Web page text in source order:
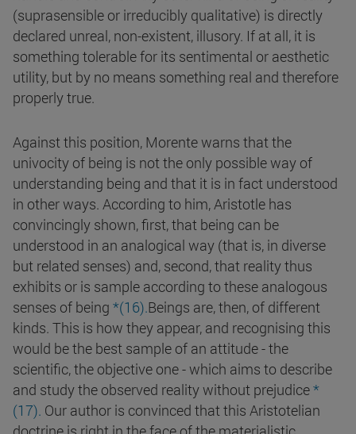
(suprasensible or irreducibly qualitative) is directly
declared unreal, non-existent, illusory. If at all, it is
something tolerable for its sentimental or aesthetic
utility, but by no means something real and therefore
properly true.
Against this position, Morente warns that the
univocity of being is not the only possible way of
understanding being and that it is in fact understood
in other ways. According to him, Aristotle has
convincingly shown, first, that being can be
understood in an analogical way (that is, in diverse
but related senses) and, second, that reality thus
exhibits or is sample according to these analogous
senses of being *(16).Beings are, then, of different
kinds. This is how they appear, and recognising this
would be the best sample of an attitude - the
scientific, the objective one - which aims to describe
and study the observed reality without prejudice*
(17). Our author is convinced that this Aristotelian